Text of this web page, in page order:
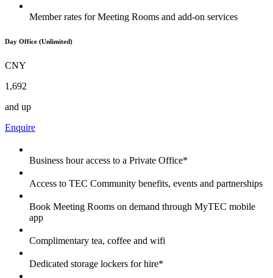
Member rates for Meeting Rooms and add-on services
Day Office (Unlimited)
CNY
1,692
and up
Enquire
Business hour access to a Private Office*
Access to TEC Community benefits, events and partnerships
Book Meeting Rooms on demand through MyTEC mobile
app
Complimentary tea, coffee and wifi
Dedicated storage lockers for hire*